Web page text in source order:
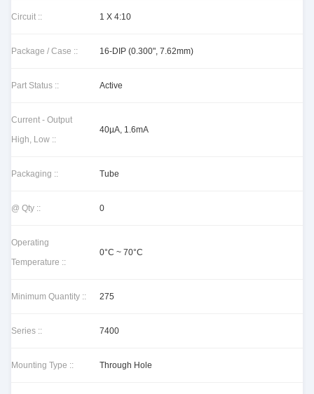
Circuit :: 1 X 4:10
Package / Case :: 16-DIP (0.300", 7.62mm)
Part Status :: Active
Current - Output
High, Low ::
40µA, 1.6mA
Packaging :: Tube
@ Qty :: 0
Operating
Temperature ::
0°C ~ 70°C
Minimum Quantity :: 275
Series :: 7400
Mounting Type :: Through Hole